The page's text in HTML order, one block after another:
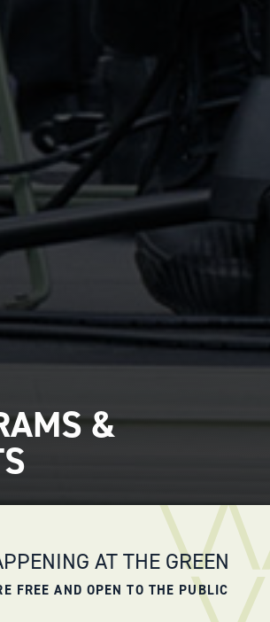
&
AT THE GREEN
FREE AND OPEN TO THE PUBLIC